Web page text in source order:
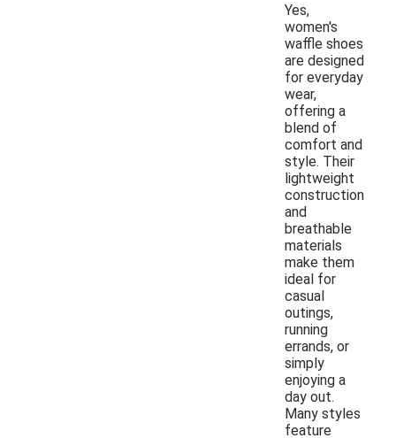
Yes,
women's
waffle shoes
are designed
for everyday
wear,
offering a
blend of
comfort and
style. Their
lightweight
construction
and
breathable
materials
make them
ideal for
casual
outings,
running
errands, or
simply
enjoying a
day out.
Many styles
feature